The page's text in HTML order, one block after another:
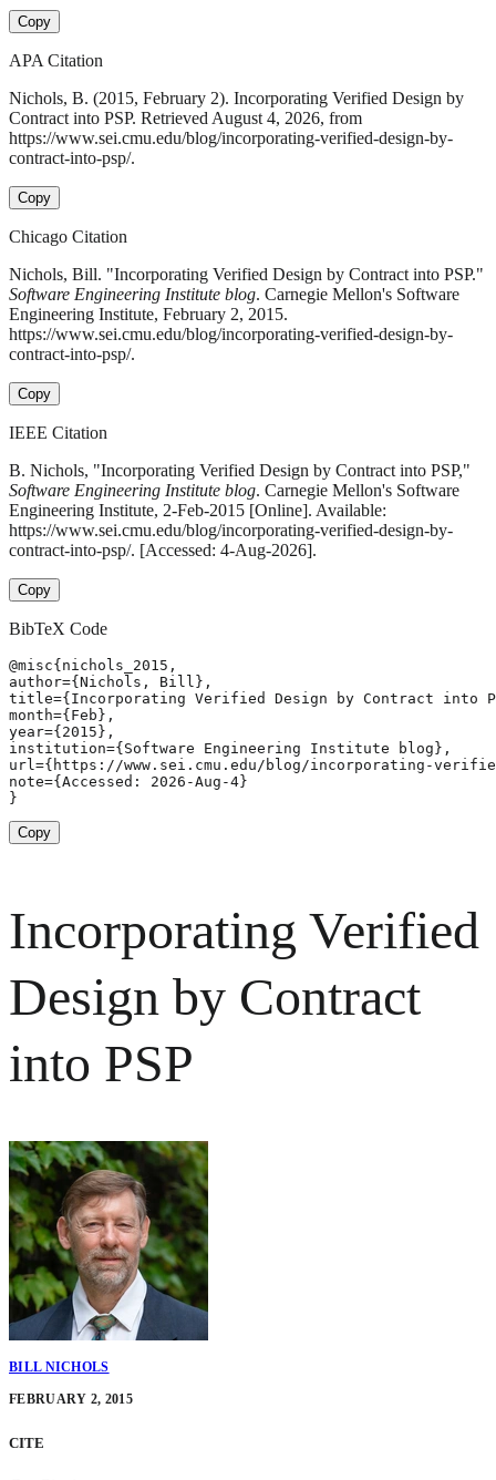
Copy
APA Citation
Nichols, B. (2015, February 2). Incorporating Verified Design by
Contract into PSP. Retrieved August 4, 2026, from
https://www.sei.cmu.edu/blog/incorporating-verified-design-by-
contract-into-psp/.
Copy
Chicago Citation
Nichols, Bill. "Incorporating Verified Design by Contract into PSP."
Software Engineering Institute blog. Carnegie Mellon's Software
Engineering Institute, February 2, 2015.
https://www.sei.cmu.edu/blog/incorporating-verified-design-by-
contract-into-psp/.
Copy
IEEE Citation
B. Nichols, "Incorporating Verified Design by Contract into PSP,"
Software Engineering Institute blog. Carnegie Mellon's Software
Engineering Institute, 2-Feb-2015 [Online]. Available:
https://www.sei.cmu.edu/blog/incorporating-verified-design-by-
contract-into-psp/. [Accessed: 4-Aug-2026].
Copy
BibTeX Code
@misc{nichols_2015,
author={Nichols, Bill},
title={Incorporating Verified Design by Contract into
month={Feb},
year={2015},
institution={Software Engineering Institute blog},
url={https://www.sei.cmu.edu/blog/incorporating-
note={Accessed: 2026-Aug-4}
}
Copy
Incorporating Verified
Design by Contract
into PSP
BILL NICHOLS
FEBRUARY 2, 2015
CITE